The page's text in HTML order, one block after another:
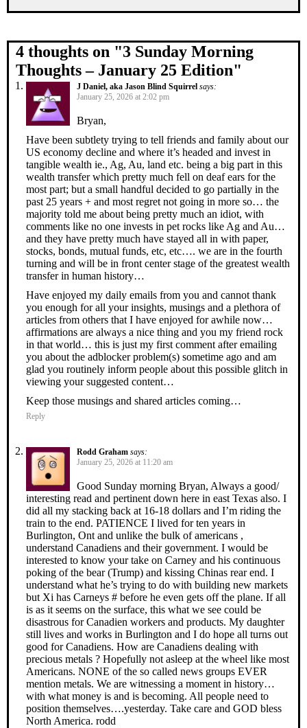
4 thoughts on "3 Sunday Morning
Thoughts – January 25 Edition"
J Daniel, aka Jason Blind Squirrel says:
January 25, 2026 at 2:02 pm
Bryan,
Have been subtlety trying to tell friends and family about our
US economy decline and where it’s headed and invest in
tangible wealth ie., Ag, Au, land etc. being a big part in this
wealth transfer which pretty much fell on deaf ears for the
most part; but a small handful decided to go partially in the
past 25 years + and most regret not going in more so… the
majority told me about being pretty much an idiot, with
comments like no one invests in pet rocks like Ag and Au…
and they have pretty much have stayed all in with paper,
stocks, bonds, mutual funds, etc, etc…. we are in the fourth
turning and will be in front center stage of the greatest wealth
transfer in human history…
Have enjoyed my daily emails from you and cannot thank
you enough for all your insights, musings and a plethora of
articles from others that I have enjoyed for awhile now…
affirmations are always a nice thing and you my friend rock
in that world… this is just my first comment after emailing
you about the adblocker problem(s) sometime ago and am
glad you routinely inform people about this possible glitch in
viewing your suggested content…
Keep those musings and shared articles coming…
Reply
Rodd Graham says:
January 25, 2026 at 11:20 am
Good Sunday morning Bryan, Always a good/
interesting read and pertinent down here in east Texas also. I
did all my stacking back at 16-18 dollars and I’m riding the
train to the end. PATIENCE I lived for ten years in
Burlington, Ont and unlike the bulk of americans ,
understand Canadiens and their government. I would be
interested to know your take on Carney and his continuous
poking of the bear (Trump) and kissing Chinas rear end. I
understand what he’s trying to do with building new markets
but Xi has Carneys # before he even gets off the plane. If all
is as it seems on the surface, this what we see could be
disastrous for Canadien workers and products. My daughter
still lives and works in Burlington and I do hope all turns out
good for Canadiens. How are Canadiens dealing with
precious metals ? Hopefully not asleep at the wheel like most
Americans. NONE of the so called news groups EVER
mention metals. We are witnessing a moment in history…
with what money is and is becoming. All people need to
position themselves….yesterday. Take care and GOD bless
North America. rodd